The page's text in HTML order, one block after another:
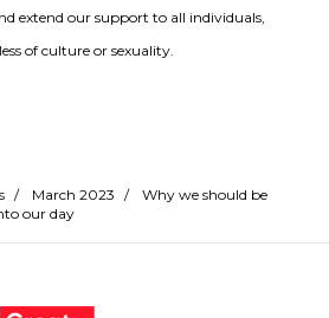
extend our support to all individuals,
of culture or sexuality.
/ March 2023 /
Why we should be
our day